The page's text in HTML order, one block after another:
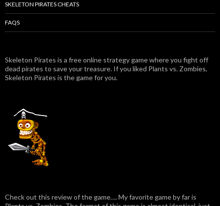
SKELETON PIRATES CHEATS
FAQS
Skeleton Pirates is a free online strategy game where you fight off
dead pirates to save your treasure. If you liked Plants vs. Zombies,
Skeleton Pirates is the game for you.
Check out this review of the game…. My favorite game by far is